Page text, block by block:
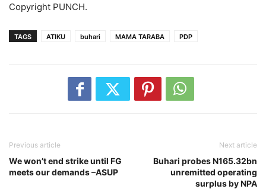
Copyright PUNCH.
TAGS ATIKU buhari MAMA TARABA PDP
Previous article
We won’t end strike until FG
meets our demands –ASUP
Next article
Buhari probes N165.32bn
unremitted operating
surplus by NPA